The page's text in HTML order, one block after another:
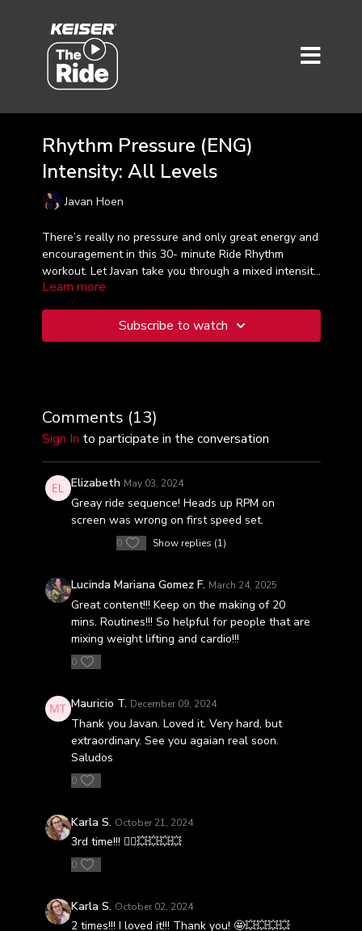
Rhythm Pressure (ENG)
Intensity: All Levels
Javan Hoen
There’s really no pressure and only great energy and
encouragement in this 30- minute Ride Rhythm
workout. Let Javan take you through a mixed intensity
ride, while using the beat of the music as the perfect
rhythm roadmap.
Learn more
Subscribe to watch
Comments (13)
Sign In to participate in the conversation
Elizabeth May 03, 2024
Greay ride sequence! Heads up RPM on
screen was wrong on first speed set.
0 Show replies (1)
Lucinda Mariana Gomez F. March 24, 2025
Great content!!! Keep on the making of 20
mins. Routines!!! So helpful for people that are
mixing weight lifting and cardio!!!
0
Mauricio T. December 09, 2024
Thank you Javan. Loved it. Very hard, but
extraordinary. See you agaian real soon.
Saludos
0
Karla S. October 21, 2024
3rd time!!! 🚴‍♀️💥💥💥💥
0
Karla S. October 02, 2024
2 times!!! I loved it!!! Thank you! 🤩💥💥💥💥